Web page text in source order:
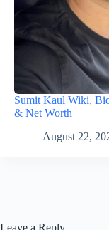
Sumit Kaul Wiki,
& Net Worth
August 22,